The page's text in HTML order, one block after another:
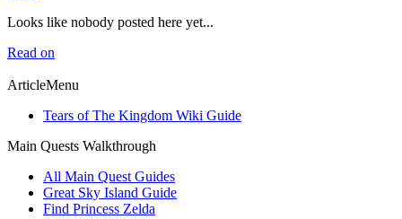
Looks like nobody posted here yet...
Read on
ArticleMenu
Tears of The Kingdom Wiki Guide
Main Quests Walkthrough
All Main Quest Guides
Great Sky Island Guide
Find Princess Zelda